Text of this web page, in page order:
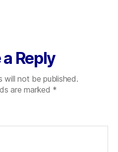
Reply
will not be published.
are marked *